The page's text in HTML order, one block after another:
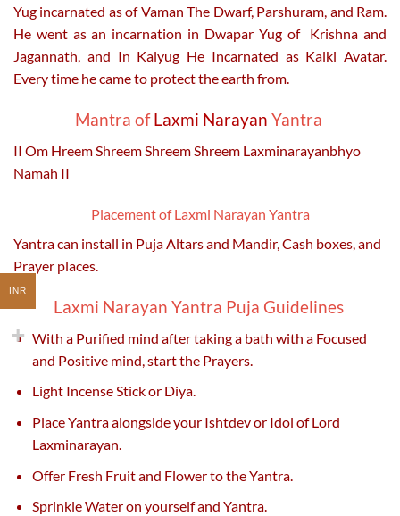
Yug incarnated as of Vaman The Dwarf, Parshuram, and Ram.
He went as an incarnation in Dwapar Yug of Krishna and
Jagannath, and In Kalyug He Incarnated as Kalki Avatar.
Every time he came to protect the earth from.
Mantra ofLaxmi Narayan Yantra
II Om Hreem Shreem Shreem Shreem Laxminarayanbhyo
Namah II
Placement of Laxmi Narayan Yantra
Yantra can install in Puja Altars and Mandir, Cash boxes, and
Prayer places.
Laxmi Narayan Yantra Puja Guidelines
With a Purified mind after taking a bath with a Focused
and Positive mind, start the Prayers.
Light Incense Stick or Diya.
Place Yantra alongside your Ishtdev or Idol of Lord
Laxminarayan.
Offer Fresh Fruit and Flower to the Yantra.
Sprinkle Water on yourself and Yantra.
INR